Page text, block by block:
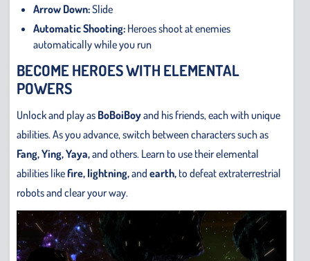
Arrow Down:Slide
Automatic Shooting: Heroes shoot at enemies
automatically while you run
BECOME HEROES WITH ELEMENTAL
POWERS
Unlock and play as BoBoiBoyand his friends, each with unique
abilities. As you advance, switch between characters such as
Fang, Ying, Yaya,and others. Learn to use their elemental
abilities likefire, lightning,and earth, to defeat extraterrestrial
robots and clear your way.